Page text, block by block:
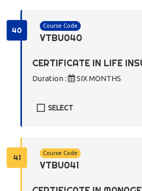
40 Course Code
VTBU040
CERTIFICATE IN LIFE
Duration : SIX MONTHS
SELECT
41 Course Code
VTBU041